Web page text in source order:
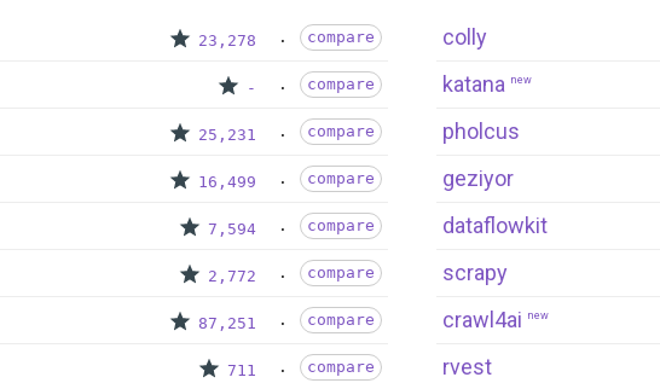
23,278 compare
- compare
25,231 compare
16,499 compare
7,594 compare
2,772 compare
87,251 compare
711 compare
colly
katana new
pholcus
geziyor
dataflowkit
scrapy
crawl4ai new
rvest